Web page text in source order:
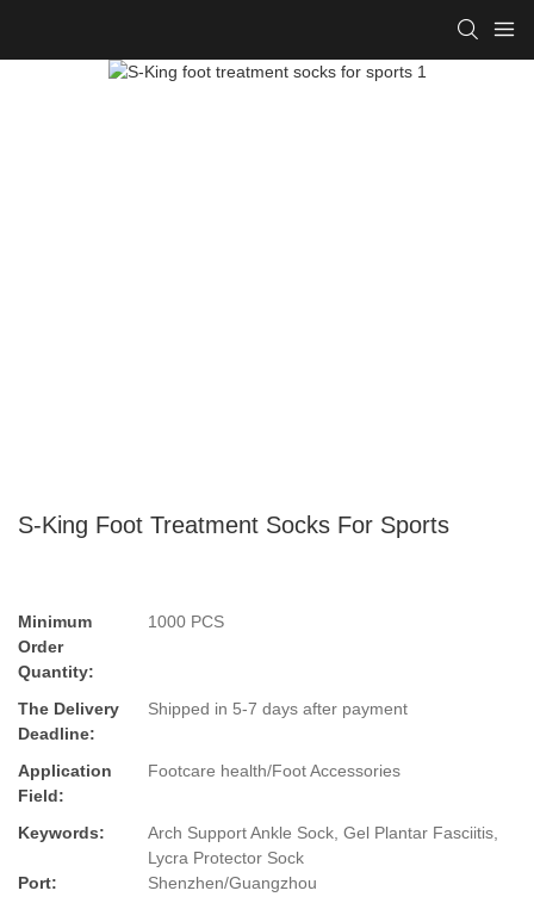
S-King Foot Treatment Socks For Sports
Minimum
Order
Quantity:
1000 PCS
The Delivery
Deadline:
Shipped in 5-7 days after payment
Application
Field:
Footcare health/Foot Accessories
Keywords:
Arch Support Ankle Sock, Gel Plantar Fasciitis,
Lycra Protector Sock
Port:
Shenzhen/Guangzhou